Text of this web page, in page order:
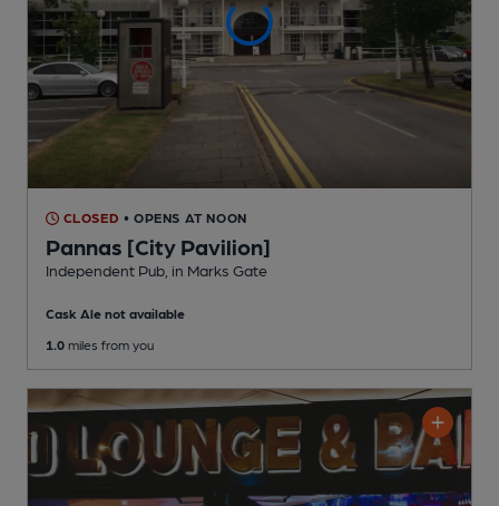
CLOSED • OPENS AT NOON
Pannas [City Pavilion]
Independent Pub , in Marks Gate
Cask Ale not available
1.0 miles from you